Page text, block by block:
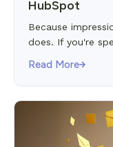
HubSpot
Because
does. If you're
Read More